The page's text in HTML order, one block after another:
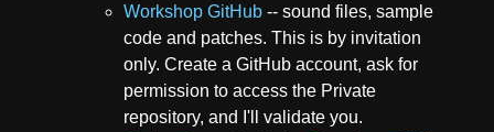
Workshop GitHub -- sound files, sample
code and patches. This is by invitation
only. Create a GitHub account, ask for
permission to access the Private
repository, and I'll validate you.